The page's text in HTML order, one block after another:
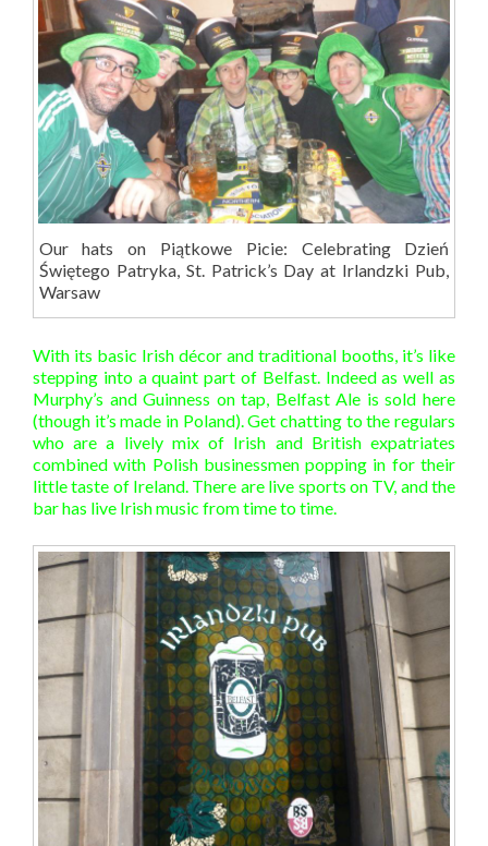
Our hats on Piątkowe Picie: Celebrating Dzień
Świętego Patryka, St. Patrick’s Day at Irlandzki Pub,
Warsaw
With its basic Irish décor and traditional booths, it’s like
stepping into a quaint part of Belfast. Indeed as well as
Murphy’s and Guinness on tap, Belfast Ale is sold here
(though it’s made in Poland). Get chatting to the regulars
who are a lively mix of Irish and British expatriates
combined with Polish businessmen popping in for their
little taste of Ireland. There are live sports on TV, and the
bar has live Irish music from time to time.